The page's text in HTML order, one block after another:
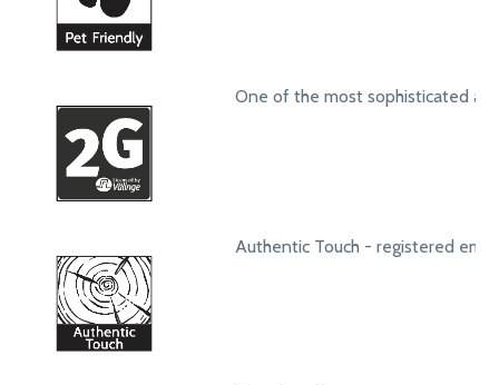
One of the most sophisticated
Authentic Touch - registered